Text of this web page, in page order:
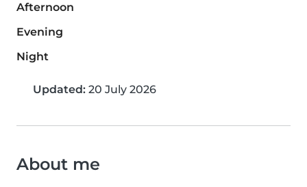
Afternoon
Evening
Night
Updated: 20 July 2026
About me